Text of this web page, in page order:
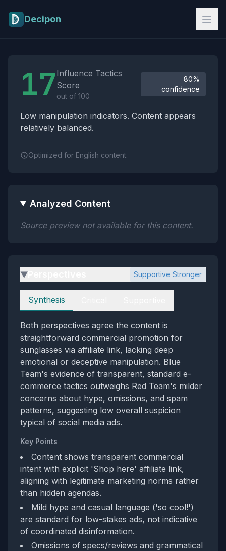
Decipon
17 Influence Tactics
Score
out of 100
80%
confidence
Low manipulation indicators. Content appears
relatively balanced.
Optimized for English content.
Analyzed Content
Source preview not available for this content.
▶ Supportive Stronger
Perspectives
Synthesis
Both perspectives agree the content is
straightforward commercial promotion for
sunglasses via affiliate link, lacking deep
emotional or deceptive manipulation. Blue
Team's evidence of transparent, standard e-
commerce tactics outweighs Red Team's milder
concerns about hype, omissions, and spam
patterns, suggesting low overall suspicion
typical of social media ads.
Key Points
Content shows transparent commercial
intent with explicit 'Shop here' affiliate link,
aligning with legitimate marketing norms rather
than hidden agendas.
Mild hype and casual language ('so cool!')
are standard for low-stakes ads, not indicative
of coordinated disinformation.
Omissions of specs/reviews and grammatical